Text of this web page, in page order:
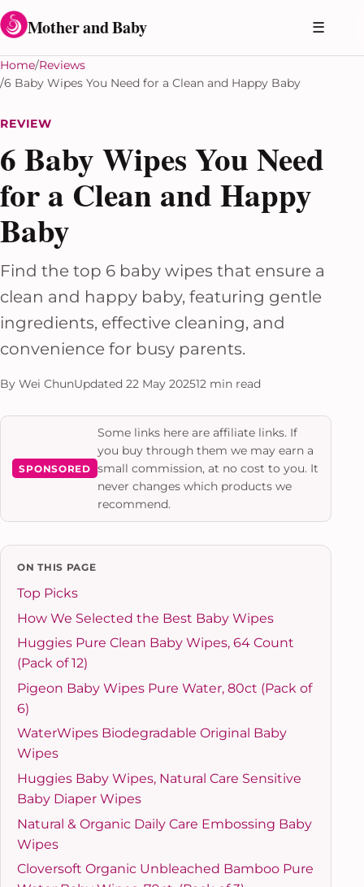
Skip to content
Mother and Baby ☰
Home Reviews
6 Baby Wipes You Need for a Clean and Happy Baby
REVIEW
6 Baby Wipes You Need
for a Clean and Happy
Baby
Find the top 6 baby wipes that ensure a
clean and happy baby, featuring gentle
ingredients, effective cleaning, and
convenience for busy parents.
By Wei ChunUpdated 22 May 202512 min read
SPONSORED
Some links here are affiliate links. If
you buy through them we may earn a
small commission, at no cost to you. It
never changes which products we
recommend.
ON THIS PAGE
Top Picks
How We Selected the Best Baby Wipes
Huggies Pure Clean Baby Wipes, 64 Count
(Pack of 12)
Pigeon Baby Wipes Pure Water, 80ct (Pack of
6)
WaterWipes Biodegradable Original Baby
Wipes
Huggies Baby Wipes, Natural Care Sensitive
Baby Diaper Wipes
Natural & Organic Daily Care Embossing Baby
Wipes
Cloversoft Organic Unbleached Bamboo Pure